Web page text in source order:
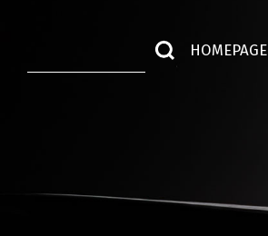
HOMEPAGE